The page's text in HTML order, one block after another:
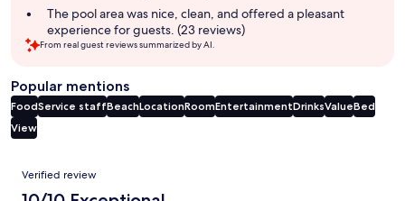
The pool area was nice, clean, and offered a pleasant
experience for guests. (23 reviews)
From real guest reviews summarized by AI.
Popular mentions
FoodService staffBeachLocationRoomEntertainmentDrinksValueBed
View
Reviews
Verified review